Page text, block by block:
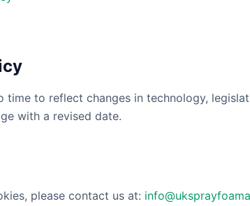
to reflect changes in technology,
with a revised date.
please contact us at: